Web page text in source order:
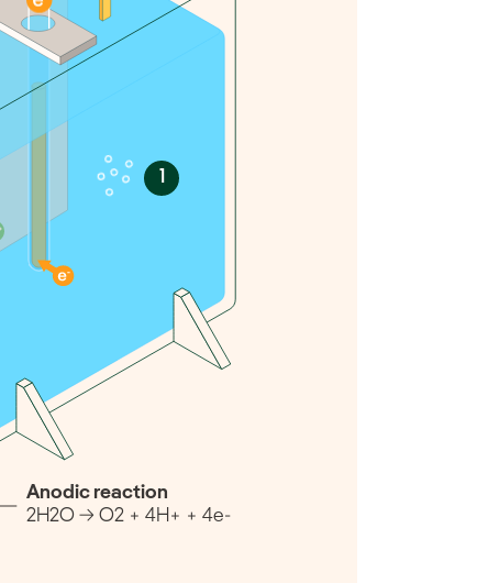
Anodic reaction
2H2O → O2 + 4H+ + 4e-